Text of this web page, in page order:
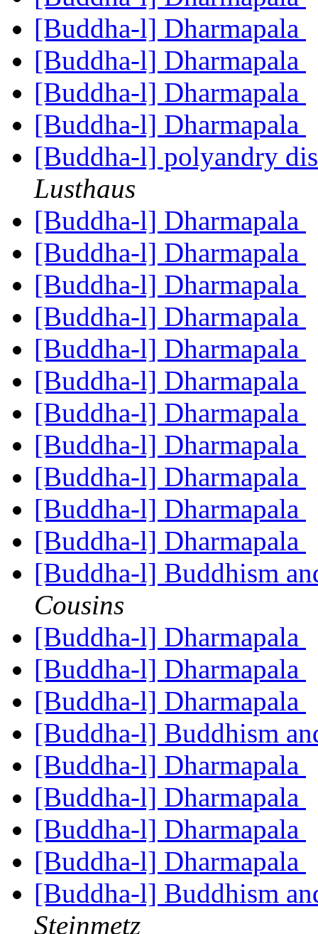
[Buddha-l] Dharmapala
[Buddha-l] Dharmapala
[Buddha-l] Dharmapala
[Buddha-l] Dharmapala
[Buddha-l] polyandry
Lusthaus
[Buddha-l] Dharmapala
[Buddha-l] Dharmapala
[Buddha-l] Dharmapala
[Buddha-l] Dharmapala
[Buddha-l] Dharmapala
[Buddha-l] Dharmapala
[Buddha-l] Dharmapala
[Buddha-l] Dharmapala
[Buddha-l] Dharmapala
[Buddha-l] Dharmapala
[Buddha-l] Dharmapala
[Buddha-l] Buddhism
Cousins
[Buddha-l] Dharmapala
[Buddha-l] Dharmapala
[Buddha-l] Dharmapala
[Buddha-l] Buddhism
[Buddha-l] Dharmapala
[Buddha-l] Dharmapala
[Buddha-l] Dharmapala
[Buddha-l] Dharmapala
[Buddha-l] Buddhism
Steinmetz